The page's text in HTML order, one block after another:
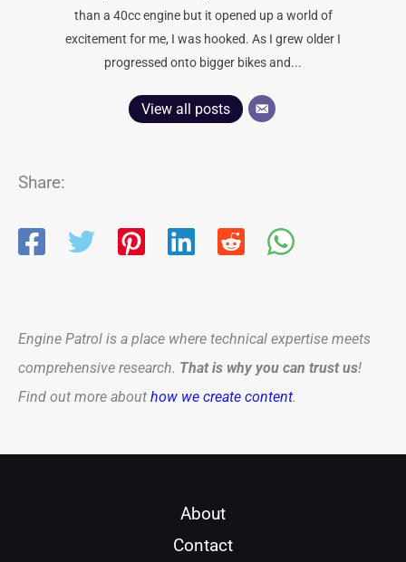
than a 40cc engine but it opened up a world of
excitement for me, I was hooked. As I grew older I
progressed onto bigger bikes and...
View all posts
Share:
Engine Patrol is a place where technical expertise meets
comprehensive research. That is why you can trust us!
Find out more about how we create content.
About
Contact